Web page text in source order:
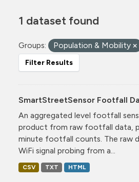
1 dataset found
Groups: Population & Mobility
Filter Results
SmartStreetSensor Footfall
An aggregated level footfall
product from raw footfall data,
minute footfall counts. The raw
WiFi signal probing from a...
CSV TXT HTML